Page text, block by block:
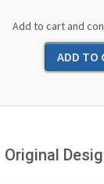
Add to cart and
Original